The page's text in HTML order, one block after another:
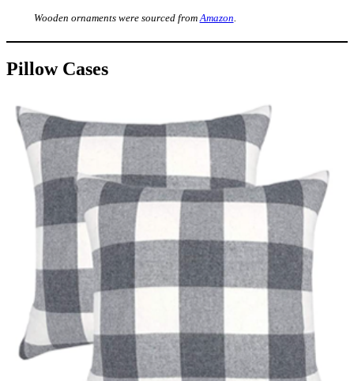
Wooden ornaments were sourced fromAmazon.
Pillow Cases